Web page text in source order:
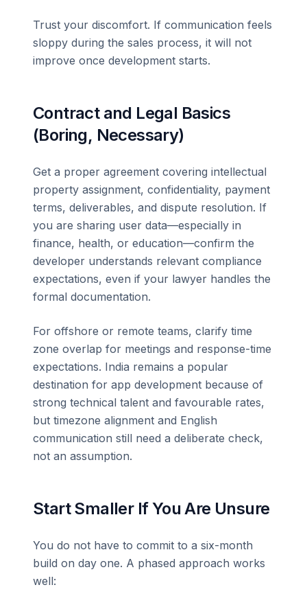
Trust your discomfort. If communication feels
sloppy during the sales process, it will not
improve once development starts.
Contract and Legal Basics
(Boring, Necessary)
Get a proper agreement covering intellectual
property assignment, confidentiality, payment
terms, deliverables, and dispute resolution. If
you are sharing user data—especially in
finance, health, or education—confirm the
developer understands relevant compliance
expectations, even if your lawyer handles the
formal documentation.
For offshore or remote teams, clarify time
zone overlap for meetings and response-time
expectations. India remains a popular
destination for app development because of
strong technical talent and favourable rates,
but timezone alignment and English
communication still need a deliberate check,
not an assumption.
Start Smaller If You Are Unsure
You do not have to commit to a six-month
build on day one. A phased approach works
well: